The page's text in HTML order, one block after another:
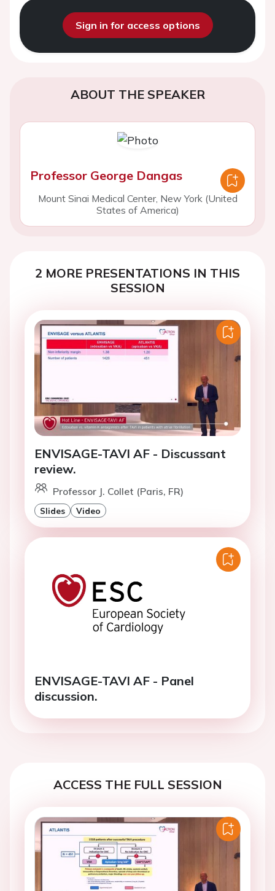
Sign in for access options
ABOUT THE SPEAKER
Professor George Dangas
Mount Sinai Medical Center, New York (United
States of America)
2 MORE PRESENTATIONS IN THIS
SESSION
ENVISAGE-TAVI AF - Discussant
review.
Professor J. Collet (Paris, FR)
Slides Video
ENVISAGE-TAVI AF - Panel
discussion.
ACCESS THE FULL SESSION